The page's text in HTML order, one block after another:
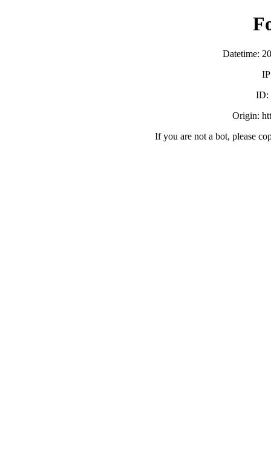
Datetime:
ID:
Origin:
If you are not a bot, please